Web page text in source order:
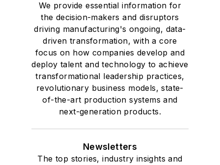
We provide essential information for
the decision-makers and disruptors
driving manufacturing's ongoing, data-
driven transformation, with a core
focus on how companies develop and
deploy talent and technology to achieve
transformational leadership practices,
revolutionary business models, state-
of-the-art production systems and
next-generation products.
Newsletters
The top stories, industry insights and